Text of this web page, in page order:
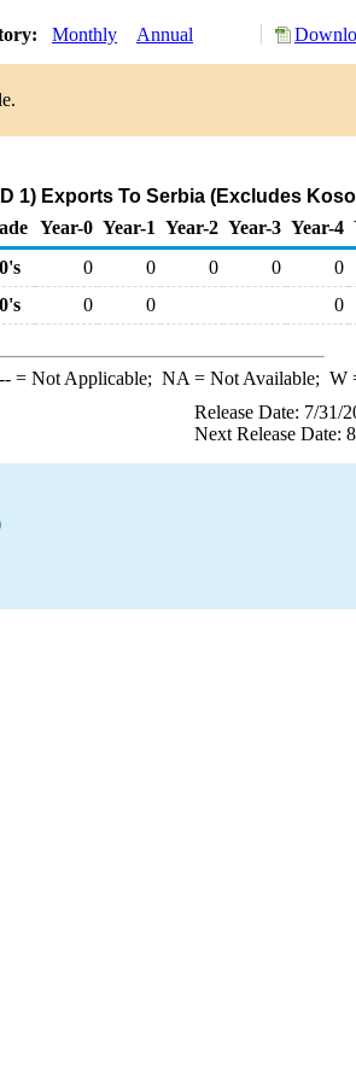
Monthly Annual
1) Exports To Serbia (Excludes
Year-0 Year-1 Year-2 Year-3 Year-4
0 0 0 0 0
0 0 0
--= Not Applicable; NA = Not Available; W
Release Date: 7/31/
Next Release Date: